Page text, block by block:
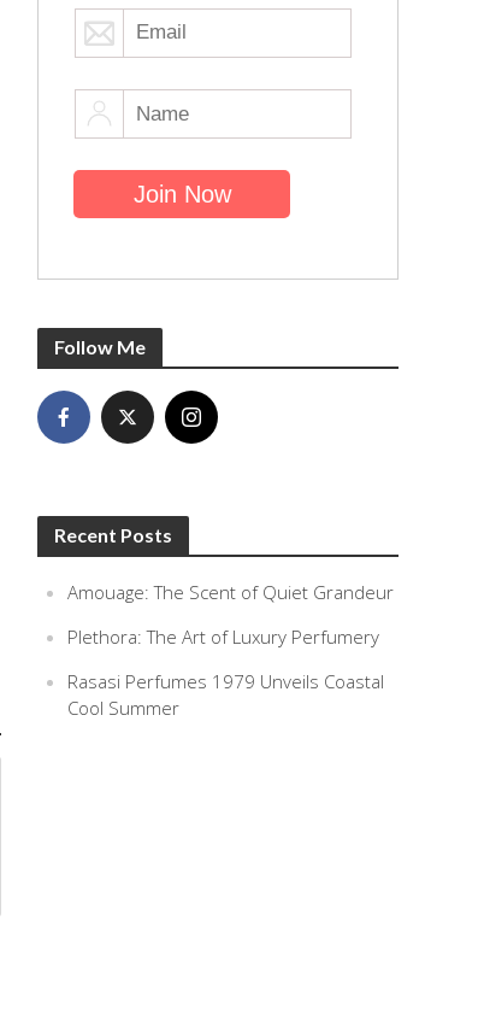
Follow Me
Recent Posts
Amouage: The Scent of Quiet Grandeur
Plethora: The Art of Luxury Perfumery
Rasasi Perfumes 1979 Unveils Coastal
Cool Summer